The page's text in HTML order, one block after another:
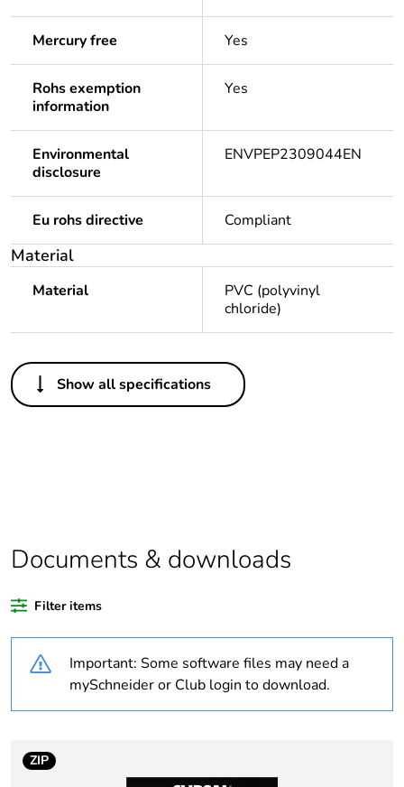
Mercury free Yes
Rohs exemption
information
Yes
Environmental
disclosure
ENVPEP2309044EN
Eu rohs directive Compliant
Material
Material
PVC (polyvinyl
chloride)
Others
Legacy weee
Out
percentage of
recycled plastic
Outside of Europe
Weee label N/A
Weee exclusion
Component not in scope
Show all specifications
Documents & downloads
Filter items
Important: Some software files may need a
mySchneider or Club login to download.
ZIP